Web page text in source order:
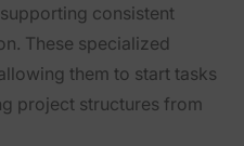
consistent
These specialized
them to start tasks
project structures from